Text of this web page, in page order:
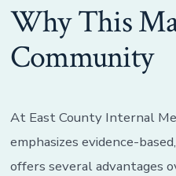
Why This
Community
At East County Internal
emphasizes evidence-
offers several advantages